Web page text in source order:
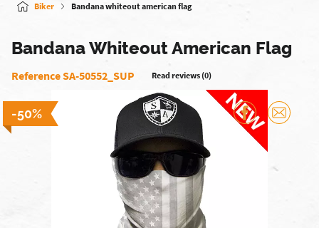
Biker Bandana whiteout american flag
Bandana Whiteout American Flag
Reference SA-50552_SUP Read reviews (0)
-50%